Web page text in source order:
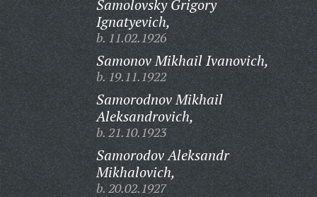
Samolovsky Grigory
Ignatyevich,
b. 11.02.1926
Samonov Mikhail Ivanovich,
b. 19.11.1922
Samorodnov Mikhail
Aleksandrovich,
b. 21.10.1923
Samorodov Aleksandr
Mikhalovich,
b. 20.02.1927